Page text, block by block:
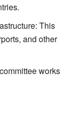
This
and other
works